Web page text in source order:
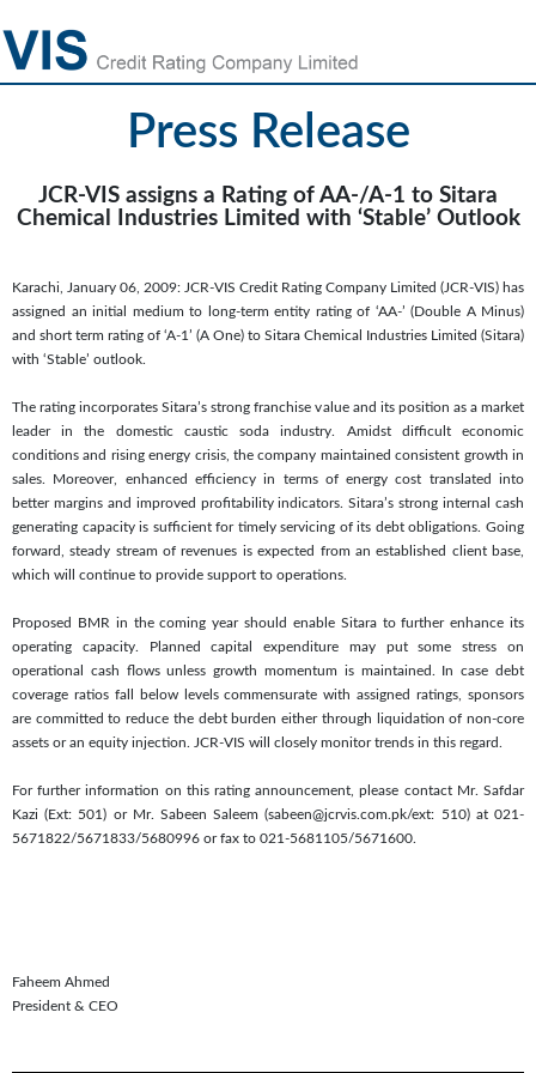
Press Release
JCR-VIS assigns a Rating of AA-/A-1 to Sitara
Chemical Industries Limited with ‘Stable’ Outlook
Karachi, January 06, 2009: JCR-VIS Credit Rating Company Limited (JCR-VIS) has
assigned an initial medium to long-term entity rating of ‘AA-’ (Double A Minus)
and short term rating of ‘A-1’ (A One) to Sitara Chemical Industries Limited (Sitara)
with ‘Stable’ outlook.
The rating incorporates Sitara’s strong franchise value and its position as a market
leader in the domestic caustic soda industry. Amidst difficult economic
conditions and rising energy crisis, the company maintained consistent growth in
sales. Moreover, enhanced efficiency in terms of energy cost translated into
better margins and improved profitability indicators. Sitara’s strong internal cash
generating capacity is sufficient for timely servicing of its debt obligations. Going
forward, steady stream of revenues is expected from an established client base,
which will continue to provide support to operations.
Proposed BMR in the coming year should enable Sitara to further enhance its
operating capacity. Planned capital expenditure may put some stress on
operational cash flows unless growth momentum is maintained. In case debt
coverage ratios fall below levels commensurate with assigned ratings, sponsors
are committed to reduce the debt burden either through liquidation of non-core
assets or an equity injection. JCR-VIS will closely monitor trends in this regard.
For further information on this rating announcement, please contact Mr. Safdar
Kazi (Ext: 501) or Mr. Sabeen Saleem (sabeen@jcrvis.com.pk/ext: 510) at 021-
5671822/5671833/5680996 or fax to 021-5681105/5671600.
Faheem Ahmed
President & CEO